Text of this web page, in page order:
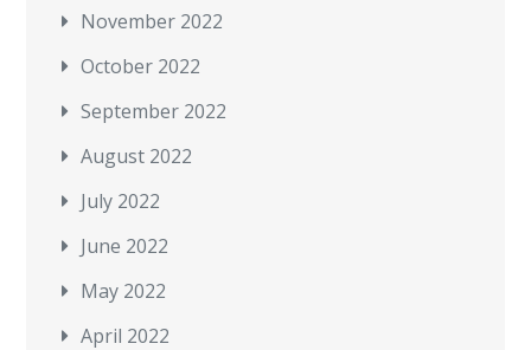
November 2022
October 2022
September 2022
August 2022
July 2022
June 2022
May 2022
April 2022